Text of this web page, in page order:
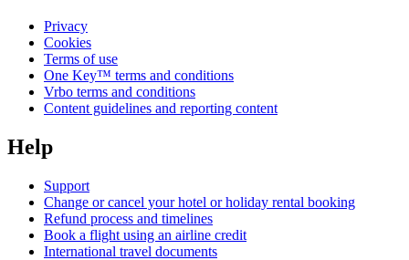
Privacy
Cookies
Terms of use
One Key™ terms and conditions
Vrbo terms and conditions
Content guidelines and reporting content
Help
Support
Change or cancel your hotel or holiday rental booking
Refund process and timelines
Book a flight using an airline credit
International travel documents